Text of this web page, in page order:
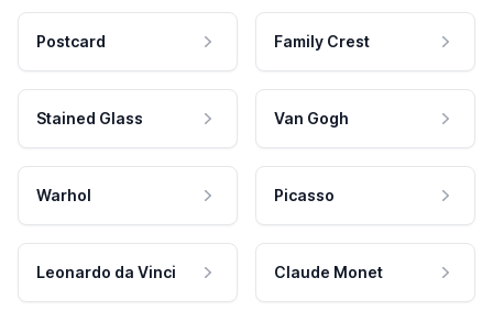
Postcard Family Crest
Stained Glass Van Gogh
Warhol Picasso
Leonardo da Vinci Claude Monet